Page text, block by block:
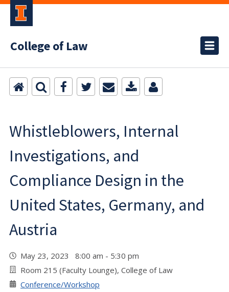
College of Law
Whistleblowers, Internal
Investigations, and
Compliance Design in the
United States, Germany, and
Austria
May 23, 2023 8:00 am - 5:30 pm
Room 215 (Faculty Lounge), College of Law
Conference/Workshop